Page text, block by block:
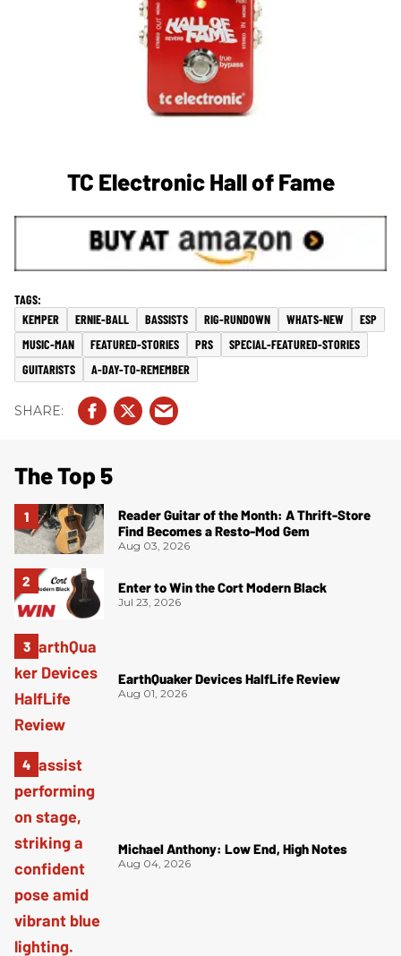
TC Electronic Hall of Fame
KEMPER ERNIE-BALL BASSISTS RIG-RUNDOWN WHATS-NEW
ESP
MUSIC-MAN
FEATURED-STORIES PRS
SPECIAL-FEATURED-STORIES
GUITARISTS
A-DAY-TO-REMEMBER
The Top 5
Reader Guitar of the Month: A Thrift-Store
Find Becomes a Resto-Mod Gem
Aug 03, 2026
Enter to Win the Cort Modern Black
Jul 23, 2026
EarthQuaker Devices HalfLife Review
Aug 01, 2026
Michael Anthony: Low End, High Notes
Aug 04, 2026